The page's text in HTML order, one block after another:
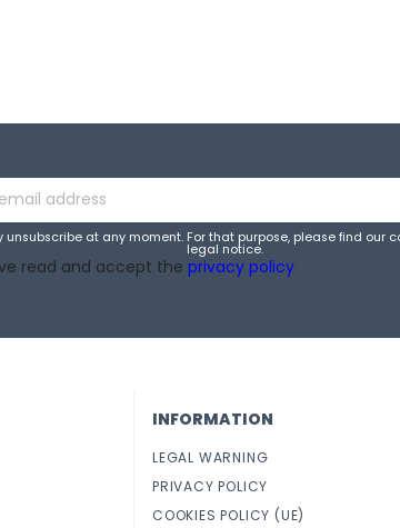
unsubscribe at any moment. For that purpose, please find our
legal notice.
read and accept the privacy policy
INFORMATION
LEGAL WARNING
PRIVACY POLICY
COOKIES POLICY (UE)